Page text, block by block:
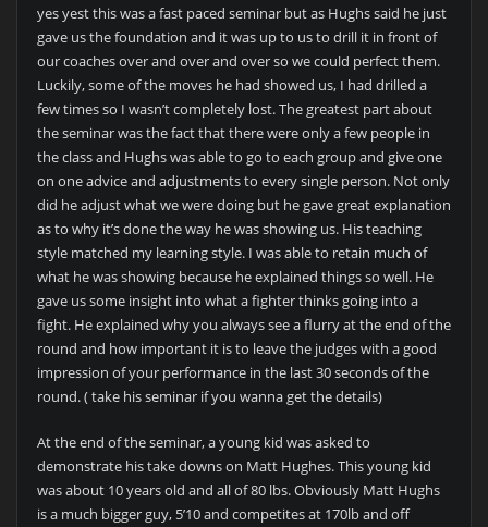
yes yest this was a fast paced seminar but as Hughs said he just
gave us the foundation and it was up to us to drill it in front of
our coaches over and over and over so we could perfect them.
Luckily, some of the moves he had showed us, I had drilled a
few times so I wasn’t completely lost. The greatest part about
the seminar was the fact that there were only a few people in
the class and Hughs was able to go to each group and give one
on one advice and adjustments to every single person. Not only
did he adjust what we were doing but he gave great explanation
as to why it’s done the way he was showing us. His teaching
style matched my learning style. I was able to retain much of
what he was showing because he explained things so well. He
gave us some insight into what a fighter thinks going into a
fight. He explained why you always see a flurry at the end of the
round and how important it is to leave the judges with a good
impression of your performance in the last 30 seconds of the
round. ( take his seminar if you wanna get the details)
At the end of the seminar, a young kid was asked to
demonstrate his take downs on Matt Hughes. This young kid
was about 10 years old and all of 80 lbs. Obviously Matt Hughs
is a much bigger guy, 5’10 and competites at 170lb and off